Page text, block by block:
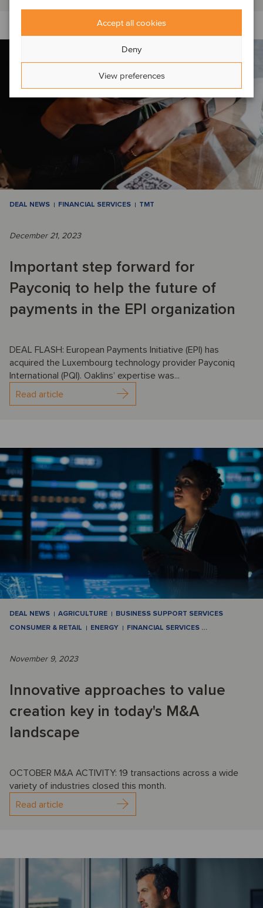
Accept all cookies
Deny
View preferences
DEAL NEWS FINANCIAL SERVICES TMT
December 21, 2023
Important step forward for
Payconiq to help the future of
payments in the EPI organization
DEAL FLASH: European Payments Initiative (EPI) has
acquired the Luxembourg technology provider Payconiq
International (PQI). Oaklins’ expertise was...
Read article
DEAL NEWS AGRICULTURE
BUSINESS SUPPORT SERVICES
CONSUMER & RETAIL
ENERGY FINANCIAL SERVICES …
November 9, 2023
Innovative approaches to value
creation key in today's M&A
landscape
OCTOBER M&A ACTIVITY: 19 transactions across a wide
variety of industries closed this month.
Read article